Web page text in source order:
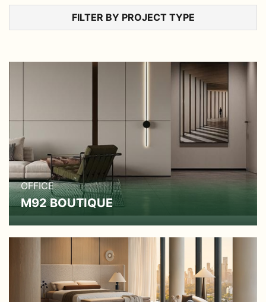
FILTER BY PROJECT TYPE
OFFICE
M92 BOUTIQUE